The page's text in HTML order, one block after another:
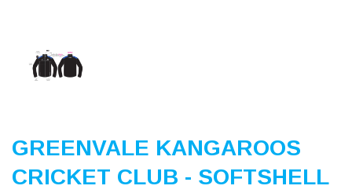
GREENVALE KANGAROOS
CRICKET CLUB - SOFTSHELL